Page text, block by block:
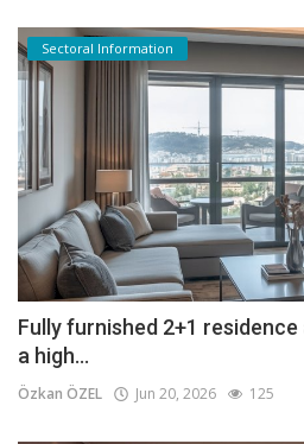
Sectoral Information
Fully furnished 2+1
a high...
Özkan ÖZEL Jun 20, 2026 125